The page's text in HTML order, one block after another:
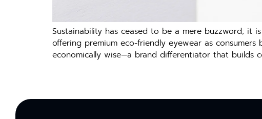
Sustainability has ceased to be a mere buzzword; it
offering premium eco-friendly eyewear as
economically wise—a brand differentiator that builds